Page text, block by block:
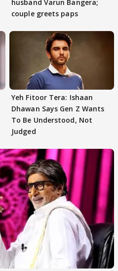
husband Varun Bangera;
couple greets paps
Yeh Fitoor Tera: Ishaan
Dhawan Says Gen Z Wants
To Be Understood, Not
Judged